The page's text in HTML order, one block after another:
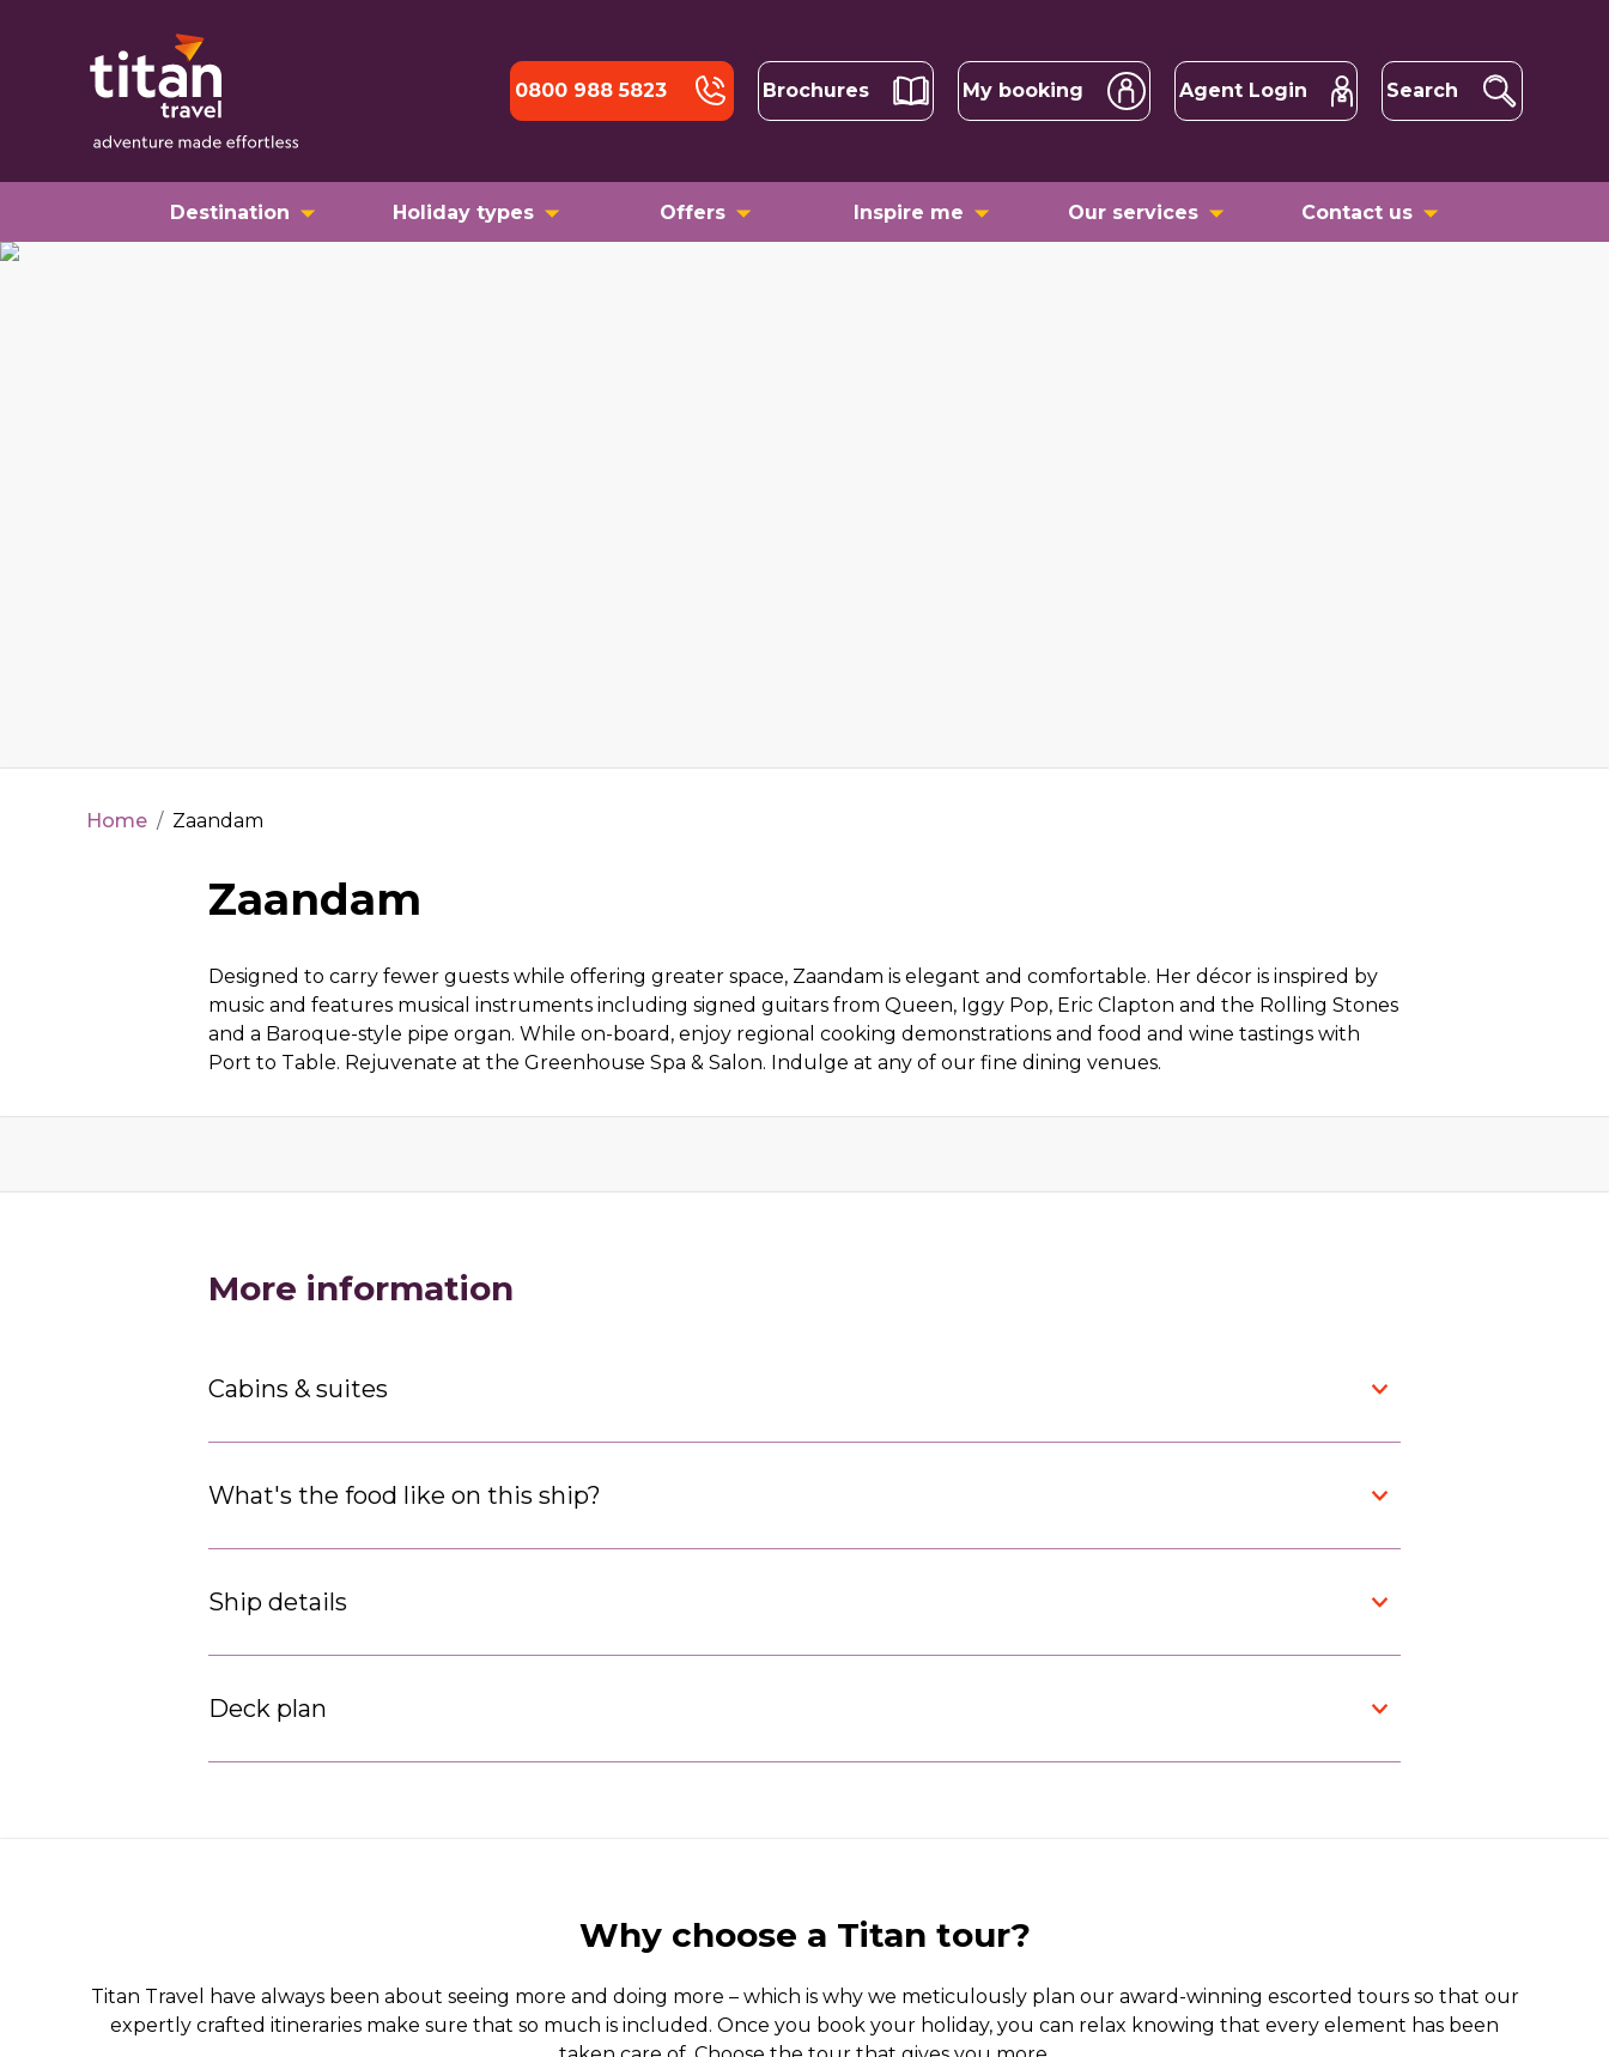
0800 988 5823 Brochures My booking Agent Login Search
Destination Holiday types Offers Inspire me Our services Contact us
Home / Zaandam
Zaandam
Designed to carry fewer guests while offering greater space, Zaandam is elegant and comfortable. Her décor is inspired by
music and features musical instruments including signed guitars from Queen, Iggy Pop, Eric Clapton and the Rolling Stones
and a Baroque-style pipe organ. While on-board, enjoy regional cooking demonstrations and food and wine tastings with
Port to Table. Rejuvenate at the Greenhouse Spa & Salon. Indulge at any of our fine dining venues.
More information
Cabins & suites
What's the food like on this ship?
Ship details
Deck plan
Why choose a Titan tour?
Titan Travel have always been about seeing more and doing more – which is why we meticulously plan our award-winning escorted tours so that our
expertly crafted itineraries make sure that so much is included. Once you book your holiday, you can relax knowing that every element has been